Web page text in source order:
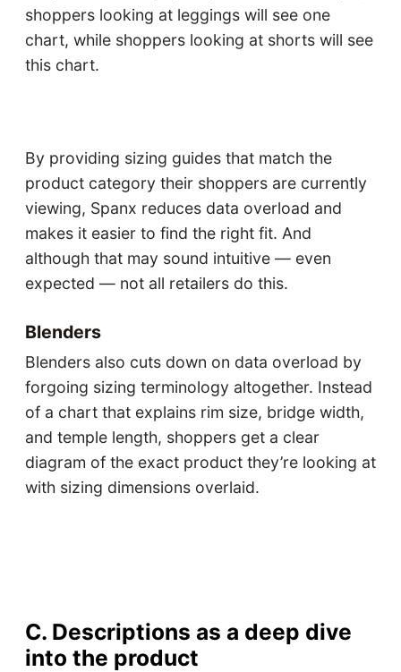
shoppers looking at leggings will see one
chart, while shoppers looking at shorts will see
this chart.
By providing sizing guides that match the
product category their shoppers are currently
viewing, Spanx reduces data overload and
makes it easier to find the right fit. And
although that may sound intuitive — even
expected — not all retailers do this.
Blenders
Blenders also cuts down on data overload by
forgoing sizing terminology altogether. Instead
of a chart that explains rim size, bridge width,
and temple length, shoppers get a clear
diagram of the exact product they’re looking at
with sizing dimensions overlaid.
C. Descriptions as a deep dive
into the product